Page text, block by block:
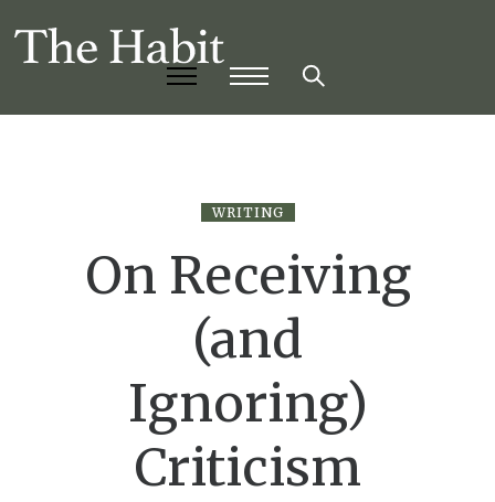
WRITING
On Receiving
(and
Ignoring)
Criticism